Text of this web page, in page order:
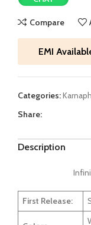
Compare
EMI
Categories:
Share:
Description
First Release: